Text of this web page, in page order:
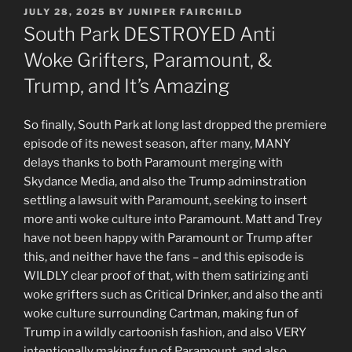
POSTED
ON
JULY 28, 2025 BY JUNIPER FAIRCHILD
South Park DESTROYED Anti
Woke Grifters, Paramount, &
Trump, and It’s Amazing
So finally, South Park at long last dropped the premiere
episode of its newest season, after many, MANY
delays thanks to both Paramount merging with
Skydance Media, and also the Trump adminstration
settling a lawsuit with Paramount, seeking to insert
more anti woke culture into Paramount. Matt and Trey
have not been happy with Paramount or Trump after
this, and neither have the fans – and this episode is
WILDLY clear proof of that, with them satirizing anti
woke grifters such as Critical Drinker, and also the anti
woke culture surrounding Cartman, making fun of
Trump in a wildly cartoonish fashion, and also VERY